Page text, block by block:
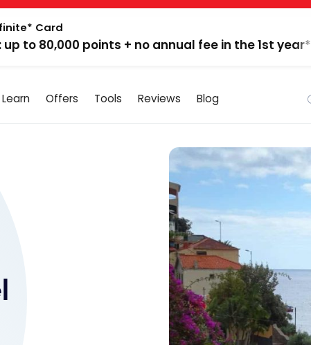
Card
up to 80,000 points + no annual fee in the 1st year*
Learn Offers Tools Reviews Blog